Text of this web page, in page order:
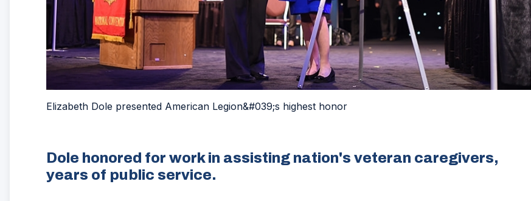
Elizabeth Dole presented American Legion&#039;s highest honor
Dole honored for work in assisting nation's veteran caregivers,
years of public service.